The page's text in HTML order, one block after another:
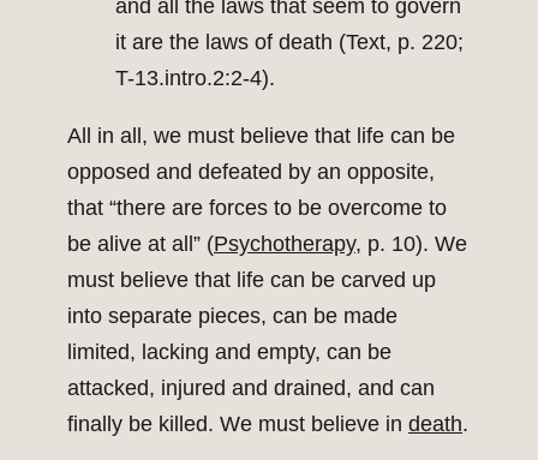
and all the laws that seem to govern
it are the laws of death (Text, p. 220;
T-13.intro.2:2-4).
All in all, we must believe that life can be
opposed and defeated by an opposite,
that “there are forces to be overcome to
be alive at all” (Psychotherapy, p. 10). We
must believe that life can be carved up
into separate pieces, can be made
limited, lacking and empty, can be
attacked, injured and drained, and can
finally be killed. We must believe in death.